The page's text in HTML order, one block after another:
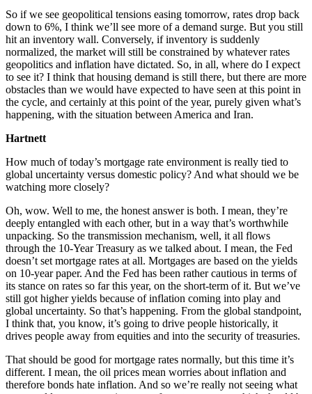
So if we see geopolitical tensions easing tomorrow, rates drop back
down to 6%, I think we’ll see more of a demand surge. But you still
hit an inventory wall. Conversely, if inventory is suddenly
normalized, the market will still be constrained by whatever rates
geopolitics and inflation have dictated. So, in all, where do I expect
to see it? I think that housing demand is still there, but there are more
obstacles than we would have expected to have seen at this point in
the cycle, and certainly at this point of the year, purely given what’s
happening, with the situation between America and Iran.
Hartnett
How much of today’s mortgage rate environment is really tied to
global uncertainty versus domestic policy? And what should we be
watching more closely?
Oh, wow. Well to me, the honest answer is both. I mean, they’re
deeply entangled with each other, but in a way that’s worthwhile
unpacking. So the transmission mechanism, well, it all flows
through the 10-Year Treasury as we talked about. I mean, the Fed
doesn’t set mortgage rates at all. Mortgages are based on the yields
on 10-year paper. And the Fed has been rather cautious in terms of
its stance on rates so far this year, on the short-term of it. But we’ve
still got higher yields because of inflation coming into play and
global uncertainty. So that’s happening. From the global standpoint,
I think that, you know, it’s going to drive people historically, it
drives people away from equities and into the security of treasuries.
That should be good for mortgage rates normally, but this time it’s
different. I mean, the oil prices mean worries about inflation and
therefore bonds hate inflation. And so we’re really not seeing what